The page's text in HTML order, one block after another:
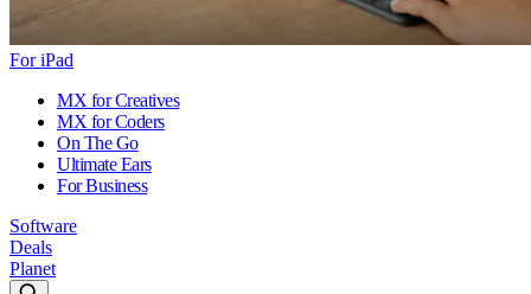
For iPad
MX for Creatives
MX for Coders
On The Go
Ultimate Ears
For Business
Software
Deals
Planet